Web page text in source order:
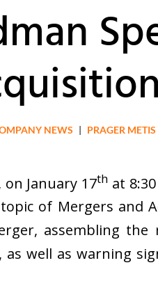
NEWS | PRAGER METIS
on January 17th at
of Mergers and
assembling the
well as warning